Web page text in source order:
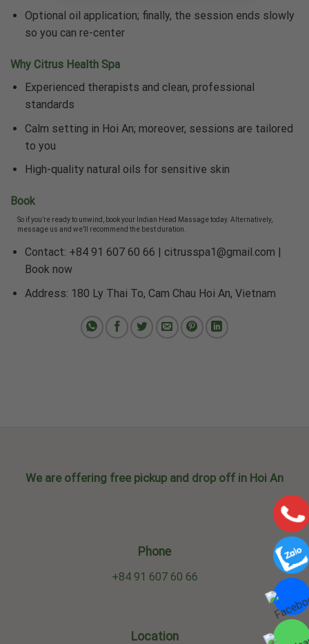
Optional oil application; finally, the session ends slowly
so you can re-center
Why Citrus Health Spa
Experienced therapists and clean, professional
standards
Calm setting in Hoi An; moreover, sessions are tailored
to you
High-quality natural oils for sensitive skin
Book
So if you’re ready to unwind, book your Indian Head Massage today. Alternatively,
message us and we’ll recommend the best duration.
Contact: +84 91 607 60 66 | citrusspa1@gmail.com |
Book now
Address: 180 Ly Thai To, Cam Chau Hoi An, Vietnam
We are offering free pickup and drop off in Hoi An
Phone
+84 91 607 60 66
Location